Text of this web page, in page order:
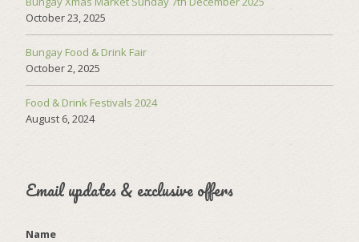
October 23, 2025
Bungay Food & Drink Fair
October 2, 2025
Food & Drink Festivals 2024
August 6, 2024
Email updates & exclusive offers
Name